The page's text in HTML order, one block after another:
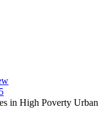
in High Poverty Urban